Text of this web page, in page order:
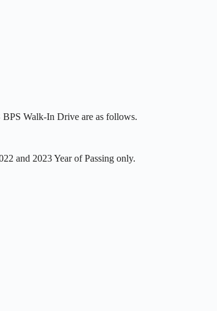
BPS Walk-In Drive are as follows.
and 2023 Year of Passing only.